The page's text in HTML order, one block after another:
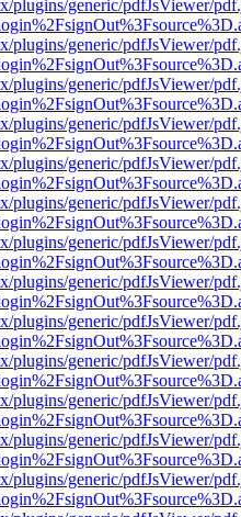
plugins/generic/pdfJsViewer/
plugins/generic/pdfJsViewer/
plugins/generic/pdfJsViewer/
plugins/generic/pdfJsViewer/
plugins/generic/pdfJsViewer/
plugins/generic/pdfJsViewer/
plugins/generic/pdfJsViewer/
plugins/generic/pdfJsViewer/
plugins/generic/pdfJsViewer/
plugins/generic/pdfJsViewer/
plugins/generic/pdfJsViewer/
plugins/generic/pdfJsViewer/
plugins/generic/pdfJsViewer/